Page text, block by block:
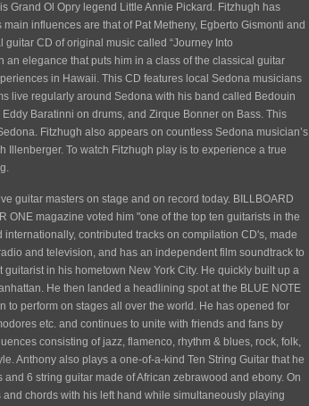
Grand Ol Opry legend Little Annie Pickard. Fitzhugh has
influences are that of Pat Metheny, Egberto Gismonti and
CD of original music called “Journey Into
elegance that puts him in a class of the classical guitar
in Hawaii. This CD features local Sedona musicians
live regularly around Sedona with his band called Bedouin
Baratinni on drums, and Zirque Bonner on Bass. This
Fitzhugh also appears on countless Sedona musician’s
To watch Fitzhugh play is to experience a true
guitar masters on stage and on record today. BILLBOARD
ONE magazine voted him "one of the top ten guitarists in the
contributed tracks on compilation CD's, made
and television, and has an independent film soundtrack to
in his hometown New York City. He quickly built up a
He then landed a headlining spot at the BLUE NOTE
to perform on stages all over the world. He has opened for
etc. and continues to unite with friends and fans by
consisting of jazz, flamenco, rhythm & blues, rock, folk,
Anthony also plays a one-of-a-kind Ten String Guitar that he
6 string guitar made of African zebrawood and ebony. On
chords with his left hand while simultaneously playing